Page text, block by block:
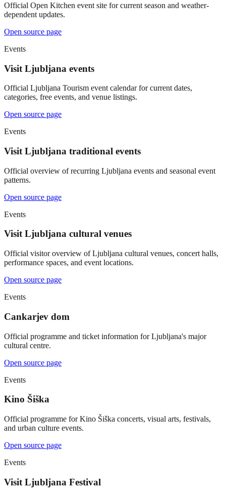
Official Open Kitchen event site for current season and weather-
dependent updates.
Open source page
Events
Visit Ljubljana events
Official Ljubljana Tourism event calendar for current dates,
categories, free events, and venue listings.
Open source page
Events
Visit Ljubljana traditional events
Official overview of recurring Ljubljana events and seasonal event
patterns.
Open source page
Events
Visit Ljubljana cultural venues
Official visitor overview of Ljubljana cultural venues, concert halls,
performance spaces, and event locations.
Open source page
Events
Cankarjev dom
Official programme and ticket information for Ljubljana's major
cultural centre.
Open source page
Events
Kino Šiška
Official programme for Kino Šiška concerts, visual arts, festivals,
and urban culture events.
Open source page
Events
Visit Ljubljana Festival